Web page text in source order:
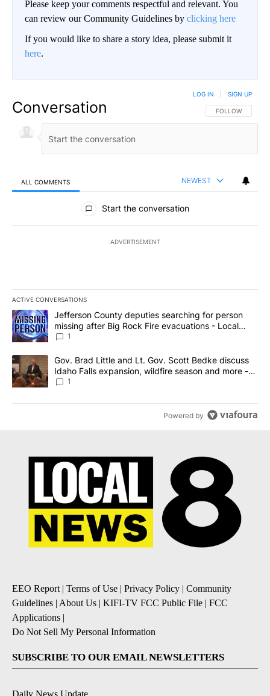
Please keep your comments respectful and relevant. You
can review our Community Guidelines by clicking here
If you would like to share a story idea, please submit it
here.
Conversation FOLLOW THIS
FOLLOW
LOG IN SIGN UP
ALL COMMENTS NEWEST
All Comments
Start the conversation
ADVERTISEMENT
ACTIVE CONVERSATIONS
The following is a list of the most commented articles in the last
A trending article titled "Jefferson County deputies searching
Jefferson County deputies searching for person
missing after Big Rock Fire evacuations - Local
News 8
1
A trending article titled "Gov. Brad Little and Lt. Gov. Scott
Gov. Brad Little and Lt. Gov. Scott Bedke discuss
Idaho Falls expansion, wildfire season and more -
Local News 8
1
Powered by
EEO Report | Terms of Use | Privacy Policy | Community
Guidelines | About Us | KIFI-TV FCC Public File | FCC
Applications |
Do Not Sell My Personal Information
SUBSCRIBE TO OUR EMAIL NEWSLETTERS
Daily News Update